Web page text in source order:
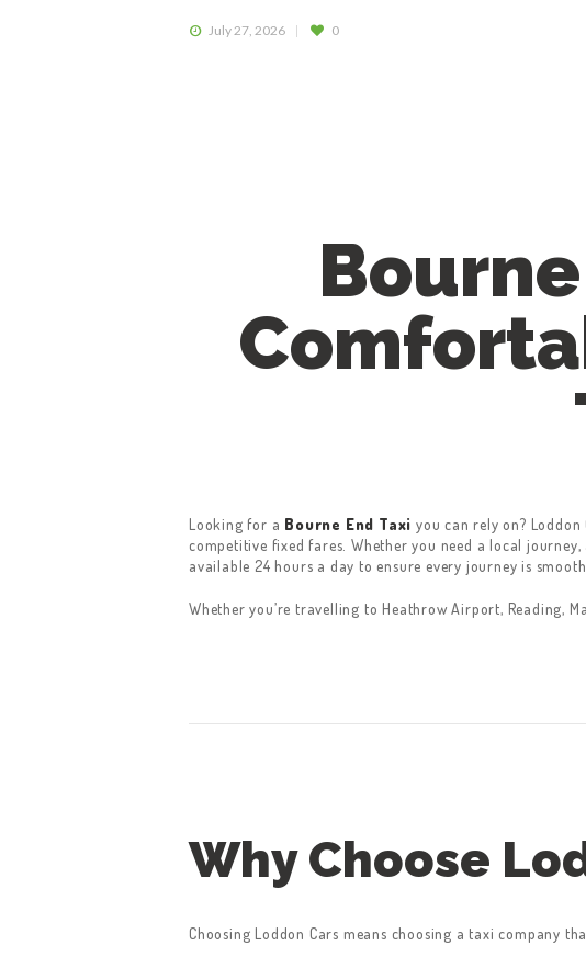
July 27, 2026 0
Looking for a Bourne End Taxi you can rely on?
competitive fixed fares. Whether you need a local
available 24 hours a day to ensure every journey is
Whether you’re travelling to Heathrow Airport, Reading,
Why Choose
Choosing Loddon Cars means choosing a taxi company